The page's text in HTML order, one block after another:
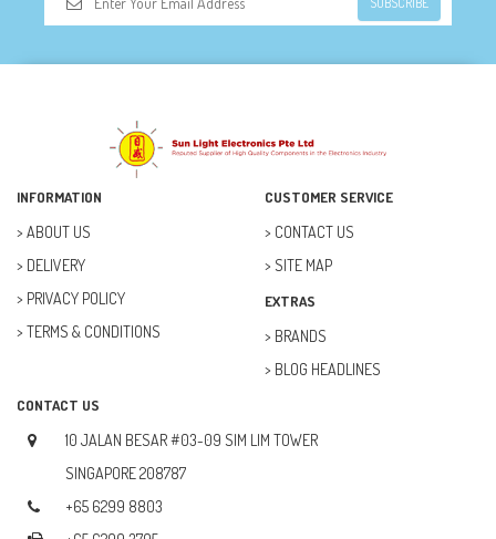
DOORBELL (6)
DREMEL (6)
ELECTRICAL & POWER (10)
FUSE (11)
FUTURE KIT (27)
GOAL ZERO (5)
HUB (2)
IC SOCKET (2)
INDUCTOR (5)
INFORMATION
ABOUT US
DELIVERY
PRIVACY POLICY
TERMS & CONDITIONS
CUSTOMER SERVICE
CONTACT US
SITE MAP
EXTRAS
BRANDS
BLOG HEADLINES
CONTACT US
10 JALAN BESAR #03-09 SIM LIM TOWER
SINGAPORE 208787
+65 6299 8803